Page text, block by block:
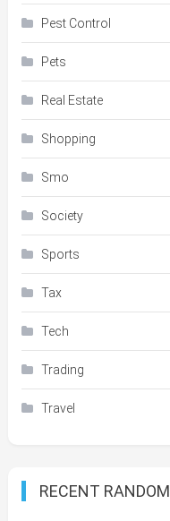
Pest Control
Pets
Real Estate
Shopping
Smo
Society
Sports
Tax
Tech
Trading
Travel
RECENT RANDOM